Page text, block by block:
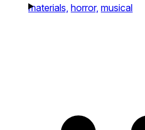
materials, horror, musical